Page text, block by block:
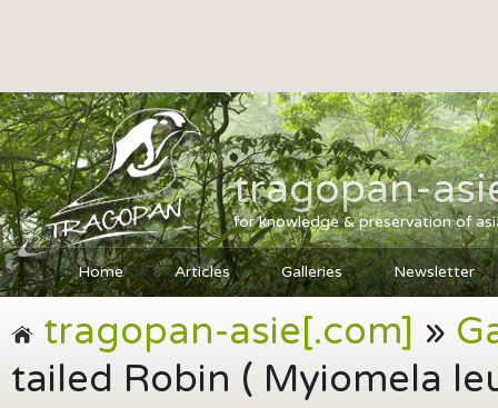
tragopan-
for knowledge & preservation of
Home Articles Galleries Newsletter
tragopan-asie[.com] »
tailed Robin ( Myiomela